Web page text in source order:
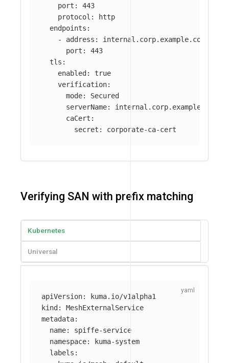
port :
443
protocol :
http
endpoints :
-
address :
internal.corp.example.com
port :
443
tls :
enabled :
true
verification:
mode:
Secured
serverName:
internal.corp.example.com
caCert :
secret : corporate-ca-cert
Verifying SAN with prefix matching
Kubernetes
Universal
apiVersion:
kuma.io/v1alpha1
kind :
MeshExternalService
metadata:
name:
spiffe-service
namespace:
kuma-system
labels :